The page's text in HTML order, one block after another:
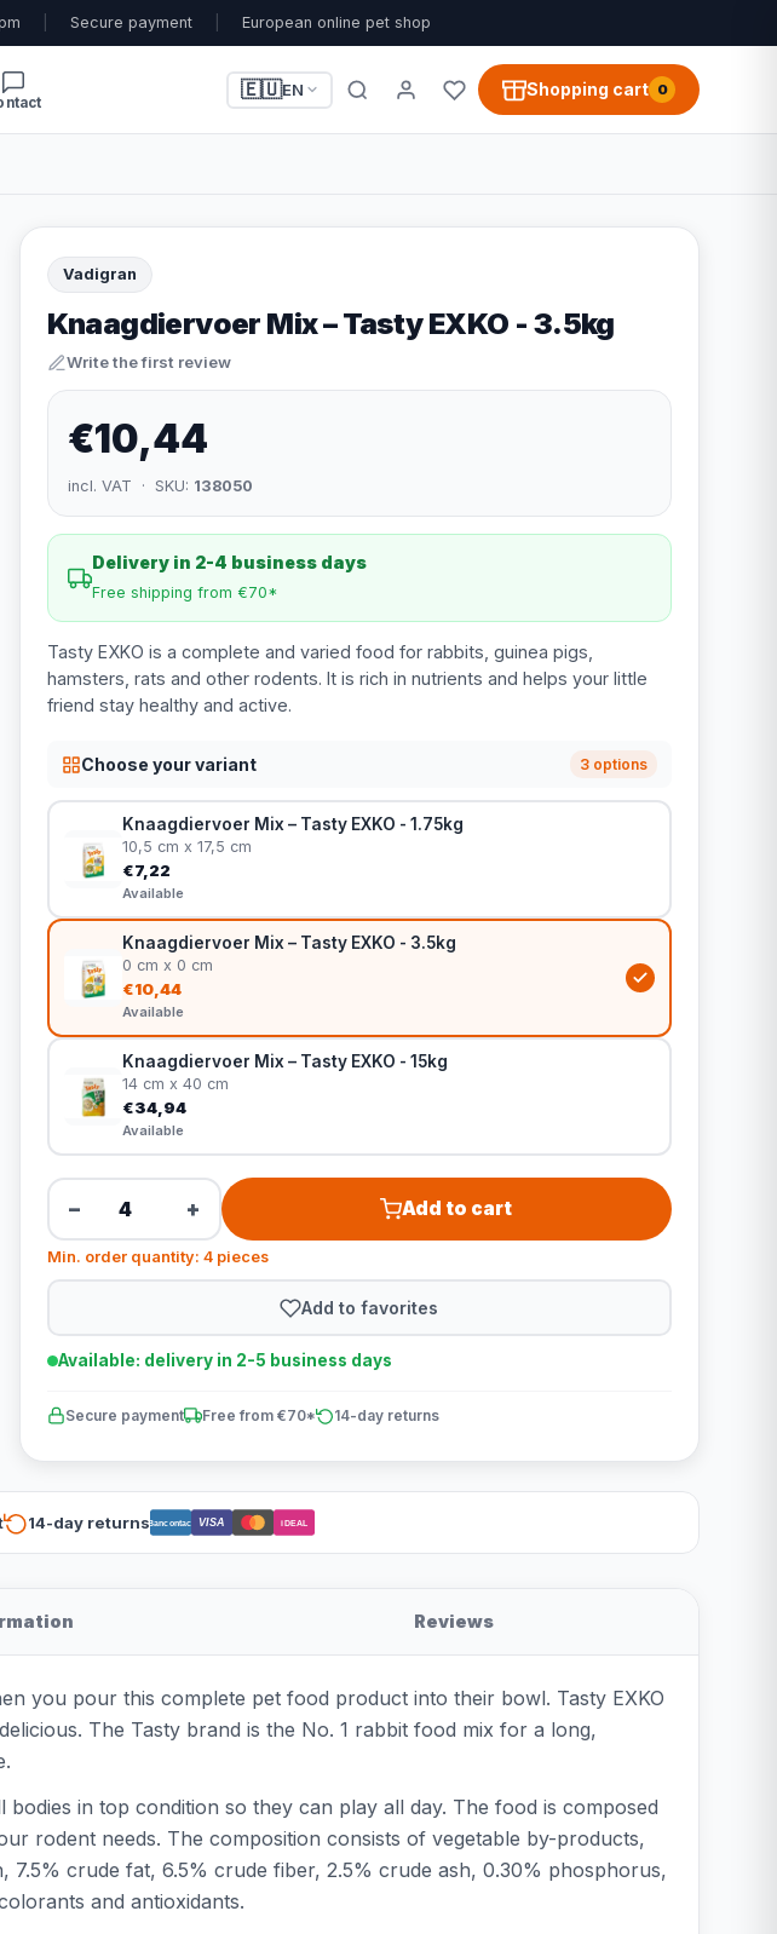
Secure payment European online pet shop
🇪🇺EN Shopping cart 0
Vadigran
Knaagdiervoer Mix – Tasty EXKO - 3.5kg
Write the first review
€10,44
incl. VAT · SKU: 138050
Delivery in 2-4 business days
Free shipping from €70*
Tasty EXKO is a complete and varied food for rabbits, guinea pigs,
hamsters, rats and other rodents. It is rich in nutrients and helps your little
friend stay healthy and active.
Choose your variant 3 options
Knaagdiervoer Mix – Tasty EXKO - 1.75kg
10,5 cm x 17,5 cm
€7,22
Available
Knaagdiervoer Mix – Tasty EXKO - 3.5kg
0 cm x 0 cm
€10,44
Available
Knaagdiervoer Mix – Tasty EXKO - 15kg
14 cm x 40 cm
€34,94
Available
− + Add to cart
Min. order quantity: 4 pieces
Add to favorites
Available: delivery in 2-5 business days
Secure payment Free from €70* 14-day returns
14-day returnsBancontact VISA iDEAL
Reviews
you pour this complete pet food product into their bowl. Tasty EXKO
The Tasty brand is the No. 1 rabbit food mix for a long,
in top condition so they can play all day. The food is composed
rodent needs. The composition consists of vegetable by-products,
7.5% crude fat, 6.5% crude fiber, 2.5% crude ash, 0.30% phosphorus,
and antioxidants.